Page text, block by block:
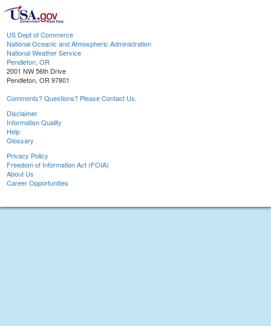
US Dept of Commerce
National Oceanic and Atmospheric Administration
National Weather Service
Pendleton, OR
2001 NW 56th Drive
Pendleton, OR 97801
Comments? Questions? Please Contact Us.
Disclaimer
Information Quality
Help
Glossary
Privacy Policy
Freedom of Information Act (FOIA)
About Us
Career Opportunities